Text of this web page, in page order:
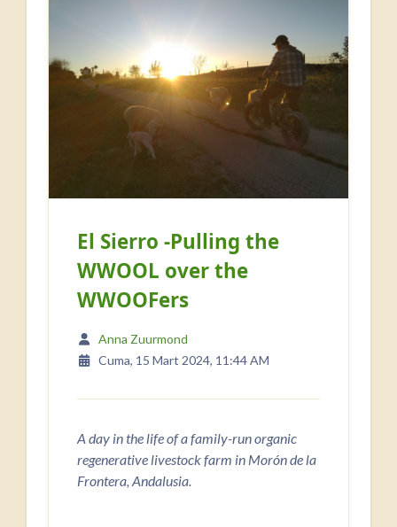
El Sierro -Pulling the
WWOOL over the
WWOOFers
Anna Zuurmond
Cuma, 15 Mart 2024, 11:44 AM
A day in the life of a family-run organic
regenerative livestock farm in Morón de la
Frontera, Andalusia.